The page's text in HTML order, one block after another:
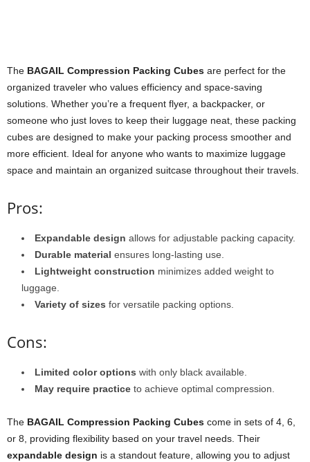
The BAGAIL Compression Packing Cubes are perfect for the
organized traveler who values efficiency and space-saving
solutions. Whether you’re a frequent flyer, a backpacker, or
someone who just loves to keep their luggage neat, these packing
cubes are designed to make your packing process smoother and
more efficient. Ideal for anyone who wants to maximize luggage
space and maintain an organized suitcase throughout their travels.
Pros:
Expandable design allows for adjustable packing capacity.
Durable material ensures long-lasting use.
Lightweight construction minimizes added weight to
luggage.
Variety of sizes for versatile packing options.
Cons:
Limited color options with only black available.
May require practice to achieve optimal compression.
The BAGAIL Compression Packing Cubes come in sets of 4, 6,
or 8, providing flexibility based on your travel needs. Their
expandable design is a standout feature, allowing you to adjust